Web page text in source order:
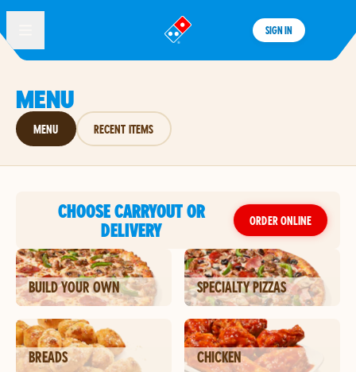
®
SIGN IN
MENU
MENU RECENT ITEMS
CHOOSE CARRYOUT OR
DELIVERY
ORDER ONLINE
BUILD YOUR OWN SPECIALTY PIZZAS
BREADS CHICKEN